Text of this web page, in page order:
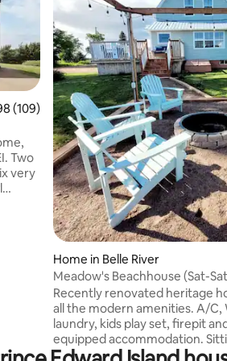
out of 5 average rating, 109 reviews
(109)
very
Home in Belle River
Meadow's Beachhouse (Sat-
Recently renovated heritage
all the modern amenities. A/C,
laundry, kids play set, firepit
equipped accommodation.
acres of picturesque farmland